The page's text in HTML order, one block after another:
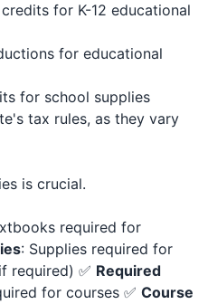
for K-12 educational
for educational
for school supplies
tax rules, as they vary
is crucial.
required for
: Supplies required for
required) ✅ Required
for courses ✅ Course